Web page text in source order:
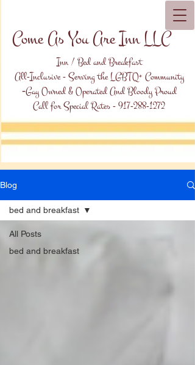
Come As You Are Inn LLC
Inn / Bed and Breakfast
All-Inclusive - Serving the LGBTQ+ Community
-Gay Owned & Operated And Bloody Proud
Call for Special Rates -917-288-1272
Blog
All Posts
bed and breakfast
bed and breakfast